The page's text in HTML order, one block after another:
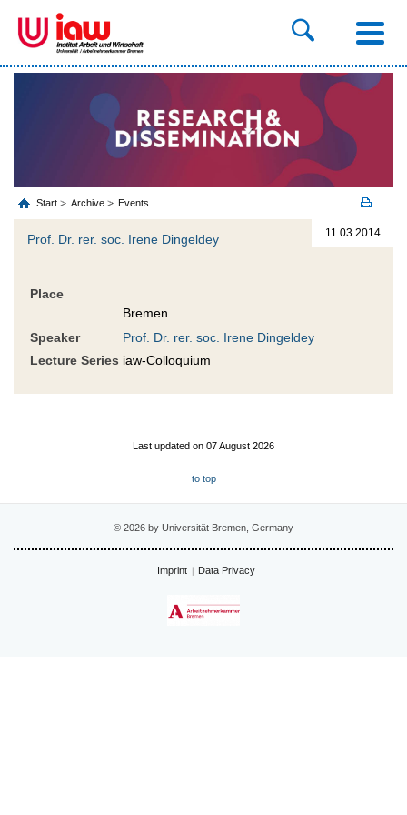
Start Archive Events
11.03.2014
Prof. Dr. rer. soc. Irene Dingeldey
Place
Bremen
Speaker
Prof. Dr. rer. soc. Irene Dingeldey
Lecture Series iaw-Colloquium
Last updated on 07 August 2026
to top
© 2026 by Universität Bremen, Germany
Imprint Data Privacy